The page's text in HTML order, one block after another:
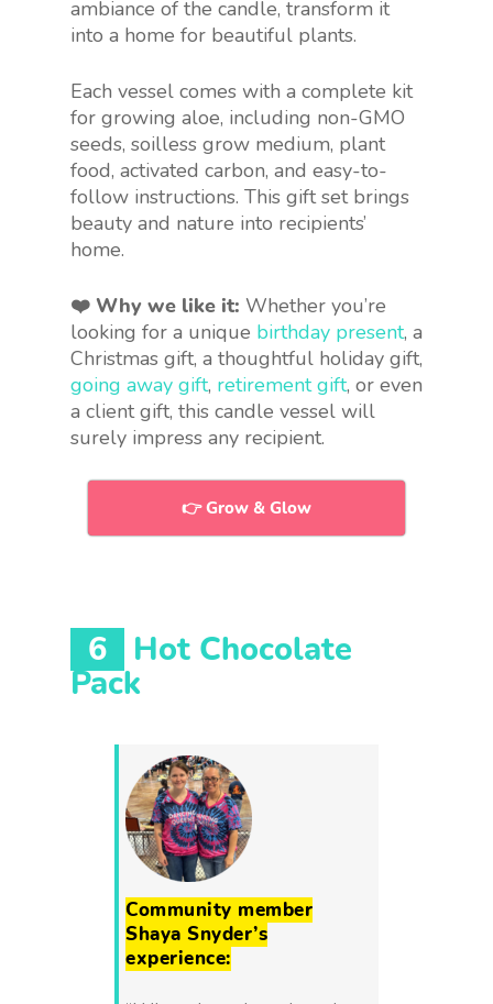
ambiance of the candle, transform it
into a home for beautiful plants.
Each vessel comes with a complete kit
for growing aloe, including non-GMO
seeds, soilless grow medium, plant
food, activated carbon, and easy-to-
follow instructions. This gift set brings
beauty and nature into recipients’
home.
❤️ Why we like it: Whether you’re
looking for a unique birthday present, a
Christmas gift, a thoughtful holiday gift,
going away gift, retirement gift, or even
a client gift, this candle vessel will
surely impress any recipient.
👉 Grow & Glow
6 Hot Chocolate
Pack
Community member
Shaya Snyder’s
experience: